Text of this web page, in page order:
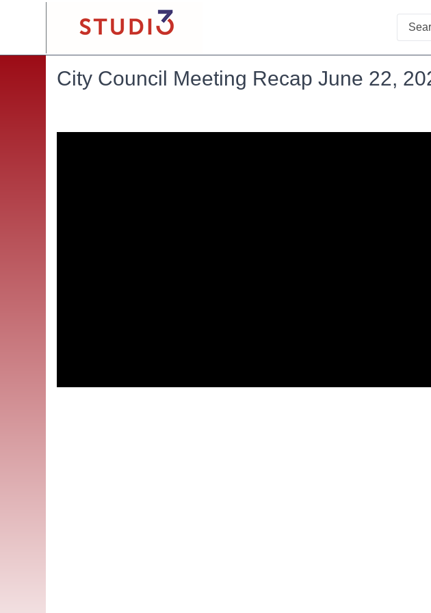
Search
City Council Meeting Recap June 22,